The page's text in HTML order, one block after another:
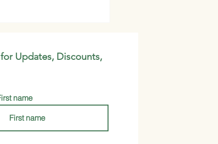
Up Your Life: Why
Milk Powder Should
Updates, Discounts,
name